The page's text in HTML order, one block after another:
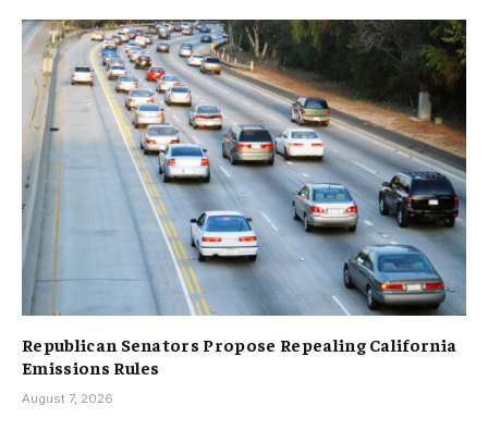
Republican Senators Propose Repealing California
Emissions Rules
August 7, 2026